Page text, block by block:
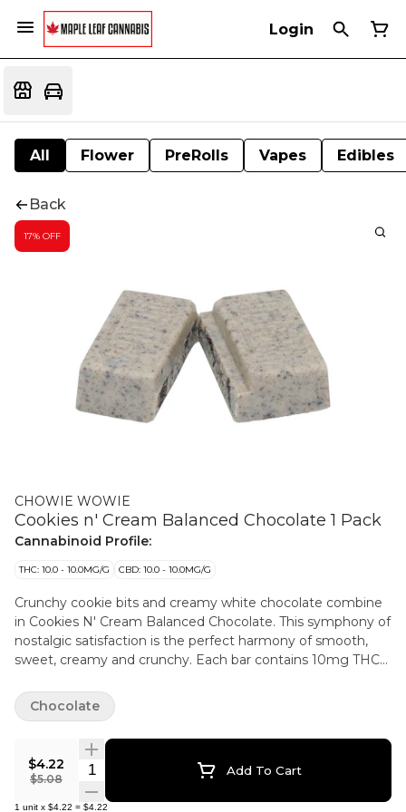
Login
All Flower PreRolls Vapes Edibles
Back
17% OFF
CHOWIE WOWIE
Cookies n' Cream Balanced Chocolate 1 Pack
Cannabinoid Profile:
THC: 10.0 - 10.0MG/G CBD: 10.0 - 10.0MG/G
Crunchy cookie bits and creamy white chocolate combine
in Cookies N' Cream Balanced Chocolate. This symphony of
nostalgic satisfaction is the perfect harmony of smooth,
sweet, creamy and crunchy. Each bar contains 10mg THC
friend, just don't tell your tastebuds.
$4.22
$5.08
Quantity Selector Add To Cart
1 unit x $4.22 = $4.22
Chocolate